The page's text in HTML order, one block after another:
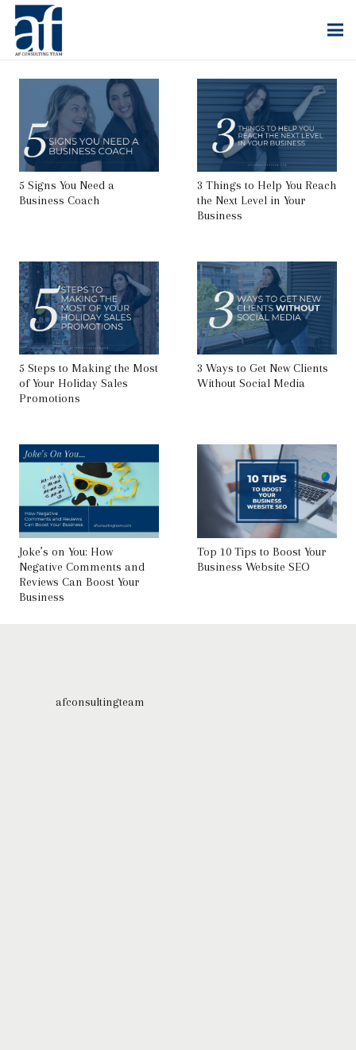
5 Signs You Need a
Business Coach
3 Things to Help You Reach
the Next Level in Your
Business
5 Steps to Making the Most
of Your Holiday Sales
Promotions
3 Ways to Get New Clients
Without Social Media
Joke’s on You: How
Negative Comments and
Reviews Can Boost Your
Business
Top 10 Tips to Boost Your
Business Website SEO
afconsultingteam